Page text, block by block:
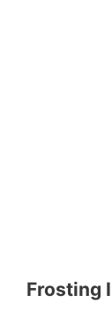
Frosting